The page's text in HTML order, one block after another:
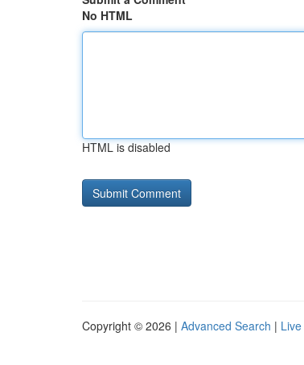
No HTML
HTML is disabled
Copyright © 2026 | Advanced Search | Live